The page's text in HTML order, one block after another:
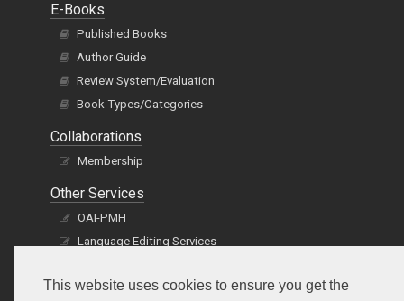
This website uses cookies to ensure you get the
E-Books
Published Books
Author Guide
Review System/Evaluation
Book Types/Categories
Collaborations
Membership
Other Services
OAI-PMH
Language Editing Services